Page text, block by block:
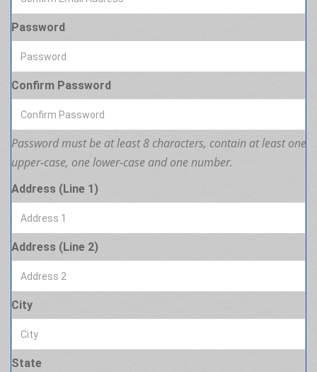
Password
Confirm Password
Password must be at least 8 characters, contain at least one
upper-case, one lower-case and one number.
Address (Line 1)
Address (Line 2)
City
State